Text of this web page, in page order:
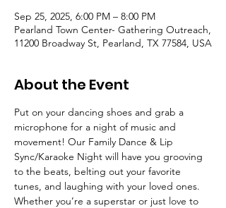
Sep 25, 2025, 6:00 PM – 8:00 PM
Pearland Town Center- Gathering Outreach,
11200 Broadway St, Pearland, TX 77584, USA
About the Event
Put on your dancing shoes and grab a
microphone for a night of music and
movement! Our Family Dance & Lip
Sync/Karaoke Night will have you grooving
to the beats, belting out your favorite
tunes, and laughing with your loved ones.
Whether you’re a superstar or just love to